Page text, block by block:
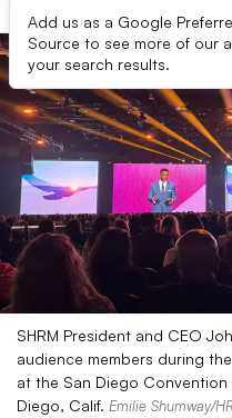
Add us as a Google
Source to see more of our
your search results.
SHRM President and CEO
audience members during
at the San Diego
Diego, Calif. Emilie Shumway/